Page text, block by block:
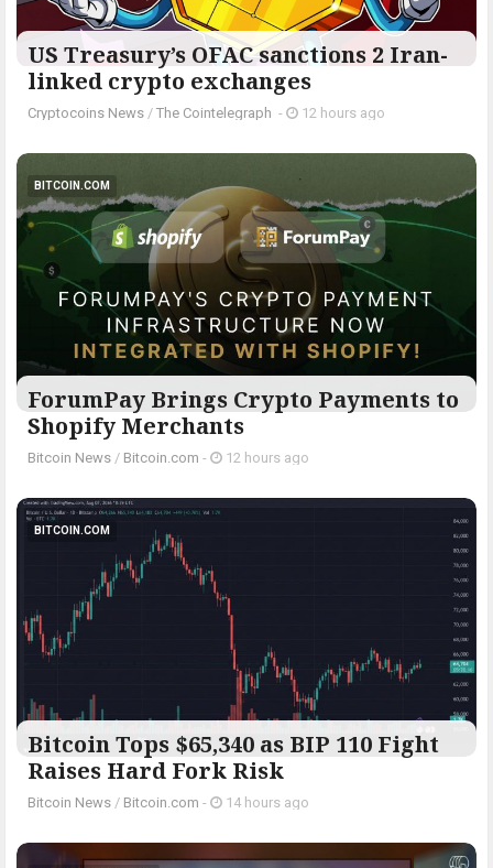
US Treasury’s OFAC sanctions 2 Iran-
linked crypto exchanges
Cryptocoins News / The Cointelegraph ​ - 12 hours ago
BITCOIN.COM
ForumPay Brings Crypto Payments to
Shopify Merchants
Bitcoin News / Bitcoin.com - 12 hours ago
BITCOIN.COM
Bitcoin Tops $65,340 as BIP 110 Fight
Raises Hard Fork Risk
Bitcoin News / Bitcoin.com - 14 hours ago